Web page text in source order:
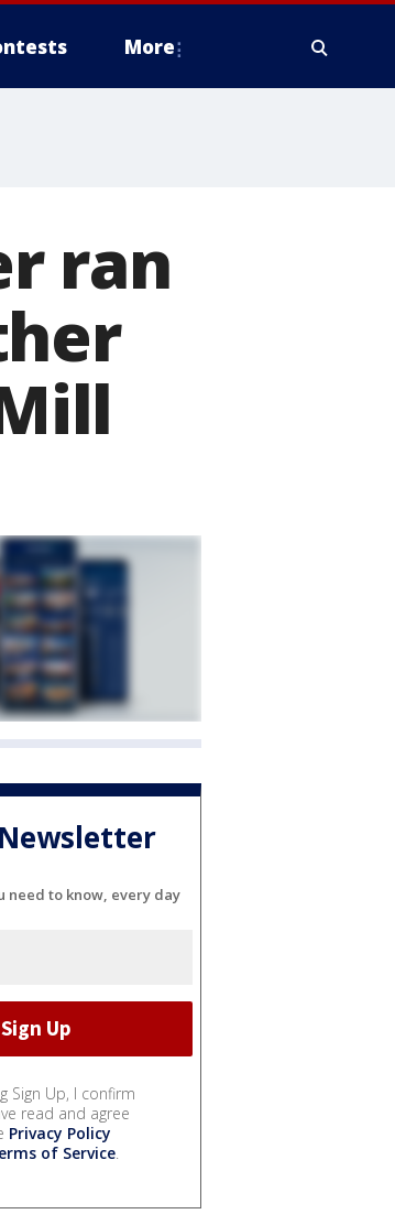
More
ran
need to know, every day
Sign Up, I confirm
read and agree
Privacy Policy
of Service.